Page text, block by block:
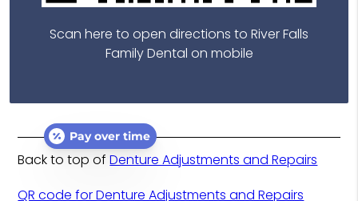
Scan here to open directions to River Falls
Family Dental on mobile
Back to top ofDenture Adjustments and Repairs
QR code for Denture Adjustments and Repairs
Pay over time